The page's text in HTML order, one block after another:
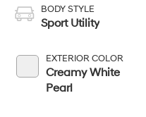
BODY STYLE
Sport Utility
EXTERIOR COLOR
Creamy White
Pearl